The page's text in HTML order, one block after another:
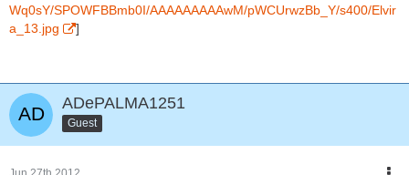
Wq0sY/SPOWFBBmb0I/AAAAAAAAAwM/pWCUrwzBb_Y/s400/Elvir
a_13.jpg
]
ADePALMA1251
Guest